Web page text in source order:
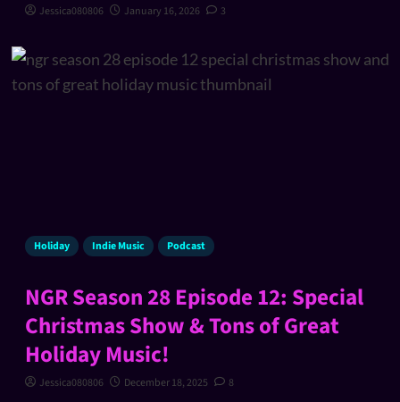
Jessica080806 January 16, 2026 3
Holiday Indie Music Podcast
NGR Season 28 Episode 12: Special
Christmas Show & Tons of Great
Holiday Music!
Jessica080806 December 18, 2025 8